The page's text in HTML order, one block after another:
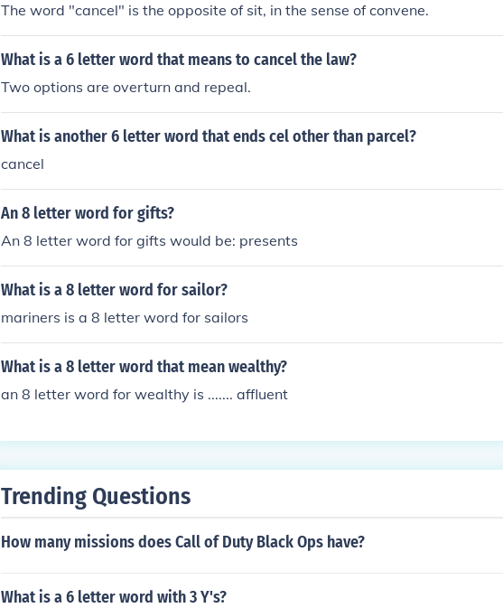
The word "cancel" is the opposite of sit, in the sense of convene.
What is a 6 letter word that means to cancel the law?
Two options are overturn and repeal.
What is another 6 letter word that ends cel other than parcel?
cancel
An 8 letter word for gifts?
An 8 letter word for gifts would be: presents
What is a 8 letter word for sailor?
mariners is a 8 letter word for sailors
What is a 8 letter word that mean wealthy?
an 8 letter word for wealthy is ....... affluent
Trending Questions
How many missions does Call of Duty Black Ops have?
What is a 6 letter word with 3 Y's?